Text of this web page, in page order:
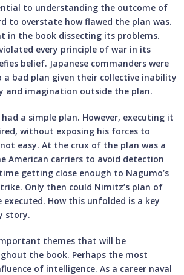
to understanding the outcome of
to overstate how flawed the plan was.
in the book dissecting its problems.
every principle of war in its
belief. Japanese commanders were
bad plan given their collective inability
and imagination outside the plan.
a simple plan. However, executing it
without exposing his forces to
not easy. At the crux of the plan was a
American carriers to avoid detection
getting close enough to Nagumo’s
Only then could Nimitz’s plan of
executed. How this unfolded is a key
story.
themes that will be
the book. Perhaps the most
of intelligence. As a career naval